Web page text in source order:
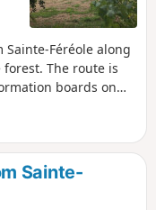
Féréole along
The route is
boards on
Sainte-